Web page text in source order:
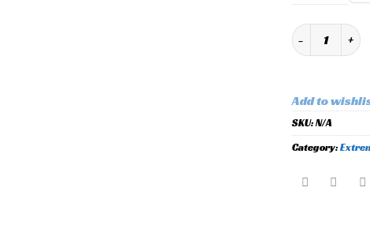
Extreme
Add to
SKU:N/A
Category: